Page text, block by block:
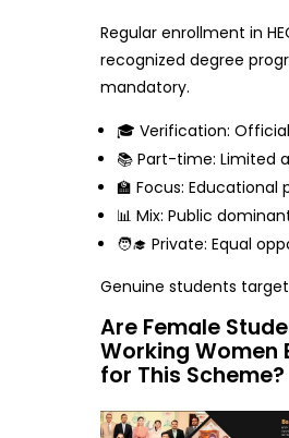
Regular enrollment in
recognized degree
mandatory.
🎓 Verification:
📚 Part-time: Limited
🏫 Focus: Educational
📊 Mix: Public
🧑‍🎓 Private: Equal
Genuine students
Are Female
Working Women
for This Scheme?